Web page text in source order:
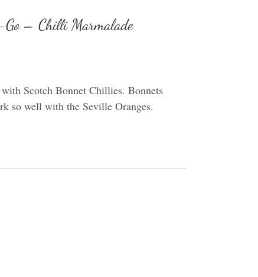
Go – Chilli Marmalade
Scotch Bonnet Chillies. Bonnets
so well with the Seville Oranges.